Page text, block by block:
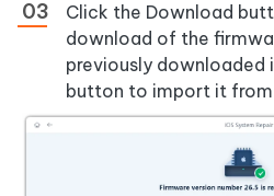
Click the Download
download of the
previously downloaded
button to import it